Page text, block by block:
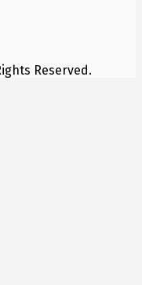
Reserved.